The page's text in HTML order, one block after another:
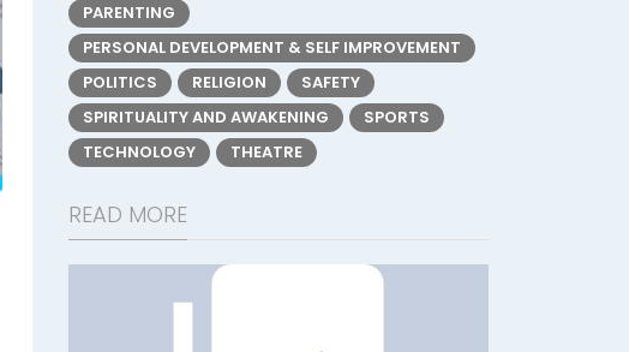
PARENTING
PERSONAL DEVELOPMENT & SELF IMPROVEMENT
POLITICS
RELIGION
SAFETY
SPIRITUALITY AND AWAKENING
SPORTS
TECHNOLOGY
THEATRE
READ MORE